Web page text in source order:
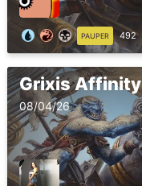
PAUPER 492
Grixis Affinity
08/04/26